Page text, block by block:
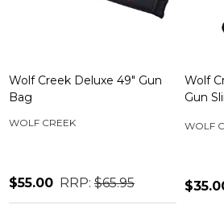
Wolf Creek Deluxe 49" Gun
Bag
WOLF CREEK
$55.00 RRP: $65.95
Wolf
Gun
WOLF